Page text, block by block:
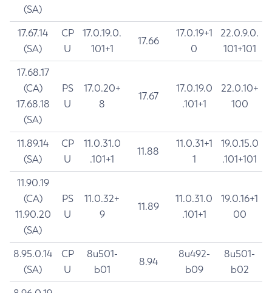
(SA)
17.67.14
(SA)
CP
U
17.0.19.0.
101+1
17.66
17.0.19+1
0
22.0.9.0.
101+101
17.68.17
(CA)
17.68.18
(SA)
PS
U
17.0.20+
8
17.67
17.0.19.0
.101+1
22.0.10+
100
11.89.14
(SA)
CP
U
11.0.31.0
.101+1
11.88
11.0.31+1
1
19.0.15.0
.101+101
11.90.19
(CA)
11.90.20
(SA)
PS
U
11.0.32+
9
11.89
11.0.31.0
.101+1
19.0.16+1
00
8.95.0.14
(SA)
CP
U
8u501-
b01
8.94
8u492-
b09
8u501-
b02